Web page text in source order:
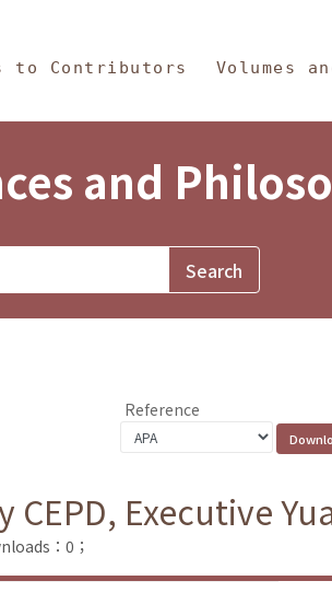
to Contributors Volumes
and
Reference
Executive
：0；